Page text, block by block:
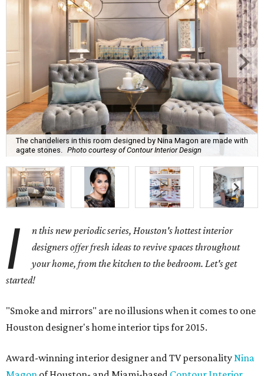
The chandeliers in this room designed by Nina Magon are made with
agate stones.
Photo courtesy of Contour Interior Design
I
n this new periodic series, Houston's hottest interior
designers offer fresh ideas to revive spaces throughout
your home, from the kitchen to the bedroom. Let's get
started!
"Smoke and mirrors" are no illusions when it comes to one
Houston designer's home interior tips for 2015.
Award-winning interior designer and TV personalityNina